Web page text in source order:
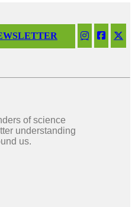
of science
understanding
us.